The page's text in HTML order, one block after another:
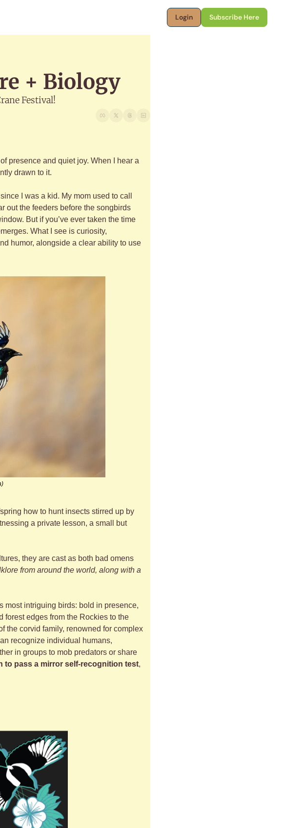
Login Subscribe Here
+ Biology
Festival!
presence and quiet joy. When I hear a
drawn to it.
I was a kid. My mom used to call
out the feeders before the songbirds
But if you’ve ever taken the time
What I see is curiosity,
humor, alongside a clear ability to use
how to hunt insects stirred up by
a private lesson, a small but
they are cast as both bad omens
from around the world, along with a
most intriguing birds: bold in presence,
forest edges from the Rockies to the
the corvid family, renowned for complex
recognize individual humans,
in groups to mob predators or share
to pass a mirror self-recognition test,